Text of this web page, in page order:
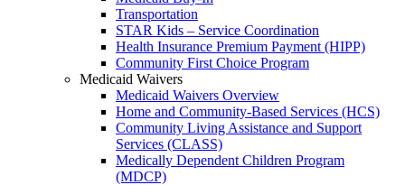
Transportation
STAR Kids – Service Coordination
Health Insurance Premium Payment (HIPP)
Community First Choice Program
Medicaid Waivers
Medicaid Waivers Overview
Home and Community-Based Services (HCS)
Community Living Assistance and Support
Services (CLASS)
Medically Dependent Children Program
(MDCP)